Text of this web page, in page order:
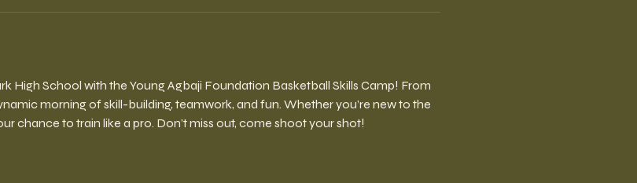
High School with the Young Agbaji Foundation Basketball Skills Camp! From
morning of skill-building, teamwork, and fun. Whether you’re new to the
chance to train like a pro. Don’t miss out, come shoot your shot!